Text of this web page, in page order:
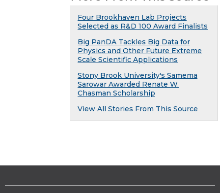
Four Brookhaven Lab Projects
Selected as R&D 100 Award Finalists
Big PanDA Tackles Big Data for
Physics and Other Future Extreme
Scale Scientific Applications
Stony Brook University's Samema
Sarowar Awarded Renate W.
Chasman Scholarship
View All Stories From This Source